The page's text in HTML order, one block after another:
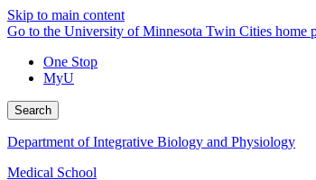
Skip to main content
Go to the University of Minnesota Twin Cities home
One Stop
MyU
Search
Department of Integrative Biology and Physiology
Medical School